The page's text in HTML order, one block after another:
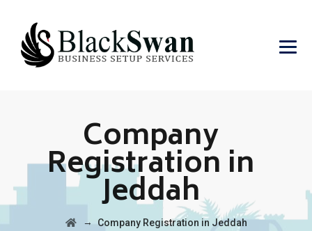
Company
Registration in
Jeddah
→ Company Registration in Jeddah